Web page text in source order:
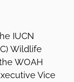
IUCN
Wildlife
WOAH
Vice